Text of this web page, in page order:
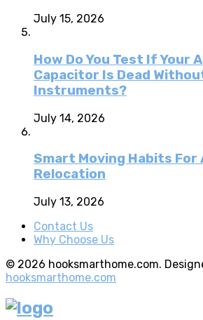
July 15, 2026
How Do You Test If Your
Capacitor Is Dead
Instruments?
July 14, 2026
Smart Moving Habits For
Relocation
July 13, 2026
Contact Us
Why Choose Us
© 2026 hooksmarthome.com.
hooksmarthome.com